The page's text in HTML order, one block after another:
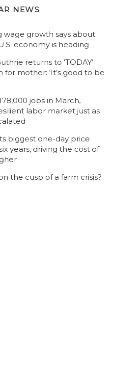
NEWS
wage growth says about
economy is heading
returns to ‘TODAY’
for mother: ‘It’s good to be
jobs in March,
labor market just as
biggest one-day price
years, driving the cost of
the cusp of a farm crisis?